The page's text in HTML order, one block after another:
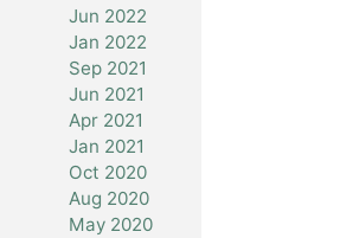
Jun 2022
Jan 2022
Sep 2021
Jun 2021
Apr 2021
Jan 2021
Oct 2020
Aug 2020
May 2020